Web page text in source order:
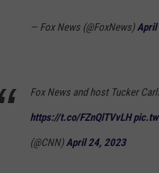
— Fox News (@FoxNews)
Fox News and host Tucker
https://t.co/FZnQlTVvLH
(@CNN) April 24, 2023